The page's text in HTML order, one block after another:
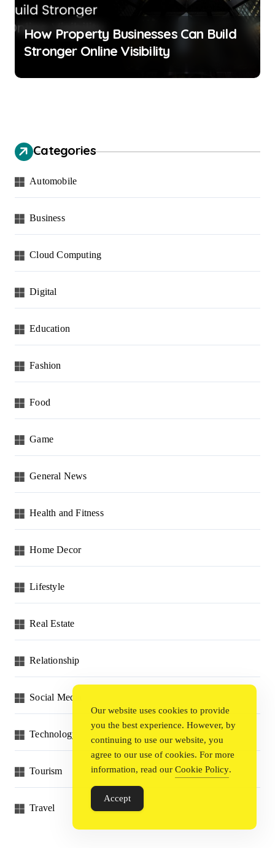
How Property Businesses Can Build
Stronger Online Visibility
Categories
Automobile
Business
Cloud Computing
Digital
Education
Fashion
Food
Game
General News
Health and Fitness
Home Decor
Lifestyle
Real Estate
Relationship
Social Media
Technology
Tourism
Travel
Our website uses cookies to provide
you the best experience. However, by
continuing to use our website, you
agree to our use of cookies. For more
information, read our Cookie Policy.
Accept